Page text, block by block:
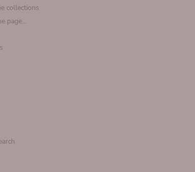
collections
page…